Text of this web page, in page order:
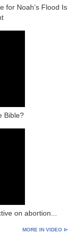
for Noah’s Flood Is
Bible?
on abortion...
MORE IN VIDEO ⊳